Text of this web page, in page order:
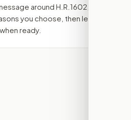
around H.R.1602
you choose, then lets
ready.